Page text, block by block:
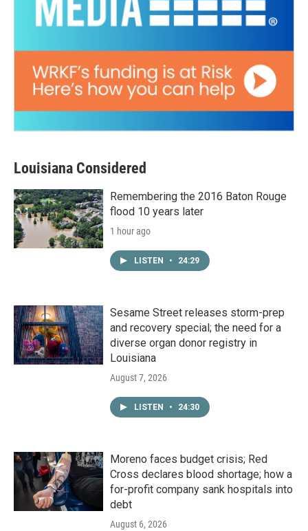
Louisiana Considered
Remembering the 2016 Baton Rouge
flood 10 years later
1 hour ago
LISTEN • 24:29
Sesame Street releases storm-prep
and recovery special; the need for a
diverse organ donor registry in
Louisiana
August 7, 2026
LISTEN • 24:30
Moreno faces budget crisis; Red
Cross declares blood shortage; how a
for-profit company sank hospitals into
debt
August 6, 2026